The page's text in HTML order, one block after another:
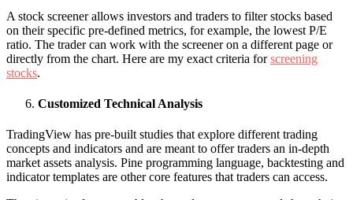
A stock screener allows investors and traders to filter stocks based
on their specific pre-defined metrics, for example, the lowest P/E
ratio. The trader can work with the screener on a different page or
directly from the chart. Here are my exact criteria forscreening
stocks.
Customized Technical Analysis
TradingView has pre-built studies that explore different trading
concepts and indicators and are meant to offer traders an in-depth
market assets analysis. Pine programming language, backtesting and
indicator templates are other core features that traders can access.